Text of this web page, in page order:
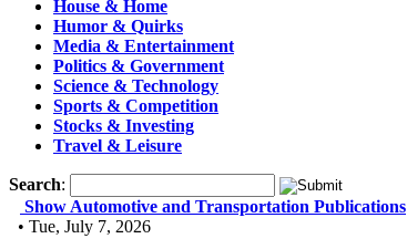
House & Home
Humor & Quirks
Media & Entertainment
Politics & Government
Science & Technology
Sports & Competition
Stocks & Investing
Travel & Leisure
Search:
Show Automotive and Transportation Publications
• Tue, July 7, 2026